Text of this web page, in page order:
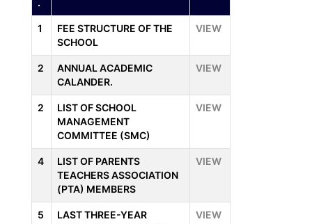
.
1
FEE STRUCTURE OF THE
SCHOOL
VIEW
2
ANNUAL ACADEMIC
CALANDER.
VIEW
2
LIST OF SCHOOL
MANAGEMENT
COMMITTEE (SMC)
VIEW
4
LIST OF PARENTS
TEACHERS ASSOCIATION
(PTA) MEMBERS
VIEW
5
LAST THREE-YEAR
VIEW